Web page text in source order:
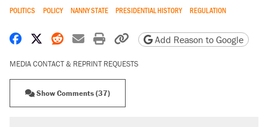
POLITICS POLICY NANNY STATE PRESIDENTIAL HISTORY REGULATION
Share on Facebook
Share on X
Share on Reddit
Share by email
Print friendly version
Copy page URL
Add Reason to Google
MEDIA CONTACT & REPRINT REQUESTS
Show Comments (37)